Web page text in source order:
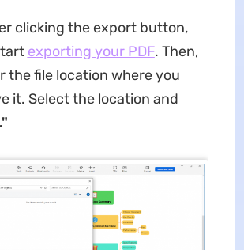
clicking the export button,
exporting your PDF. Then,
the file location where you
it. Select the location and